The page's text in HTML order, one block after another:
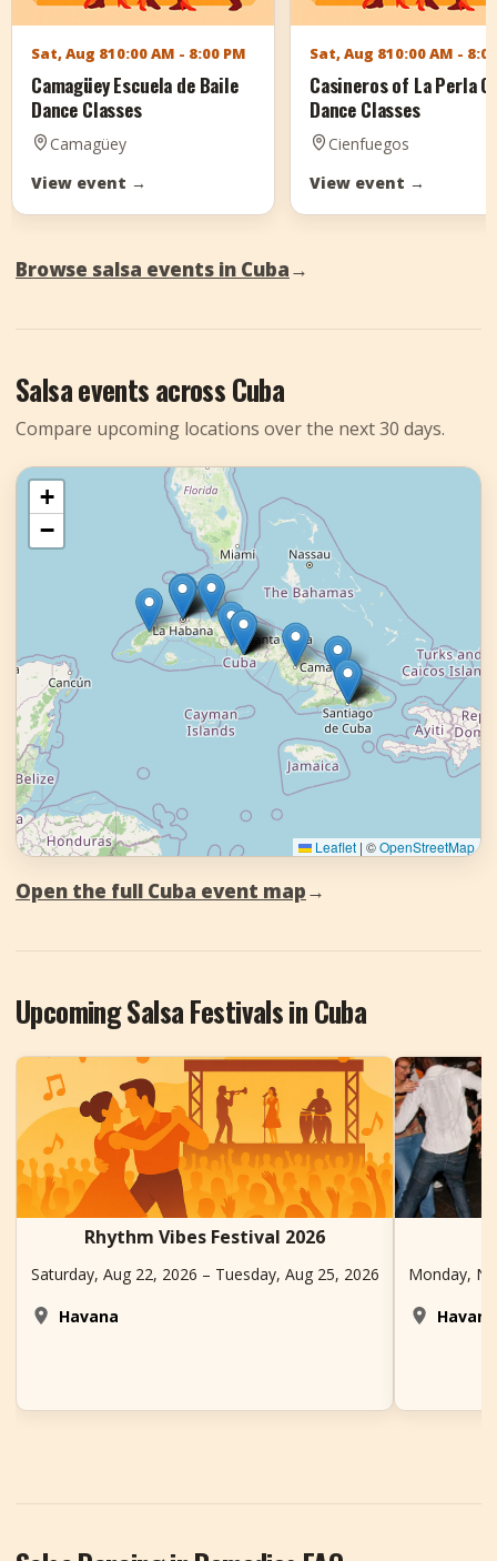
Sat, Aug 810:00 AM - 8:00 PM
Camagüey Escuela de Baile
Dance Classes
Camagüey
View event →
Sat, Aug 810:00 AM -
Casineros of La Perla
Dance Classes
Cienfuegos
View event →
Browse salsa events in Cuba→
Salsa events across Cuba
Compare upcoming locations over the next 30 days.
+
−
Leaflet | ©OpenStreetMap
Open the full Cuba event map→
Upcoming Salsa Festivals in Cuba
Rhythm Vibes Festival 2026
Saturday, Aug 22, 2026 – Tuesday, Aug 25, 2026
Havana
Monday,
Havana